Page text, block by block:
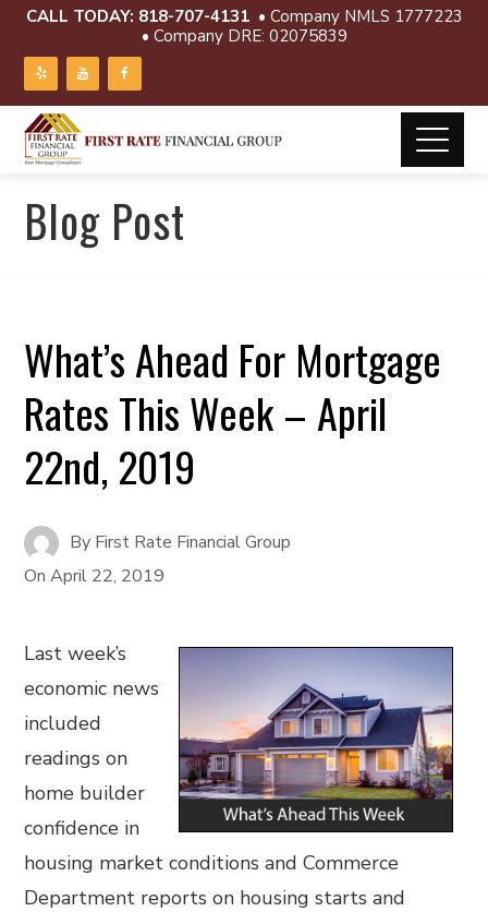
CALL TODAY: 818-707-4131 • Company NMLS 1777223
• Company DRE: 02075839
Blog Post
What’s Ahead For Mortgage
Rates This Week – April
22nd, 2019
By First Rate Financial Group
OnApril 22, 2019
Last week’s
economic news
included
readings on
home builder
confidence in
housing market conditions and Commerce
Department reports on housing starts and